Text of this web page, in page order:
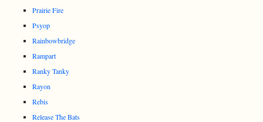
Prairie Fire
Psyop
Rainbowbridge
Rampart
Ranky Tanky
Rayon
Rebis
Release The Bats